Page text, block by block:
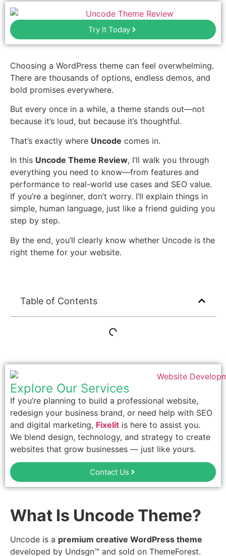
Try It Today
Choosing a WordPress theme can feel overwhelming.
There are thousands of options, endless demos, and
bold promises everywhere.
But every once in a while, a theme stands out—not
because it’s loud, but because it’s thoughtful.
That’s exactly where Uncode comes in.
In this Uncode Theme Review, I’ll walk you through
everything you need to know—from features and
performance to real-world use cases and SEO value.
If you’re a beginner, don’t worry. I’ll explain things in
simple, human language, just like a friend guiding you
step by step.
By the end, you’ll clearly know whether Uncode is the
right theme for your website.
Table of Contents
Explore Our Services
If you’re planning to build a professional website,
redesign your business brand, or need help with SEO
and digital marketing, Fixelit is here to assist you.
We blend design, technology, and strategy to create
websites that grow businesses — just like yours.
Contact Us
What Is Uncode Theme?
Uncode is a premium creative WordPress theme
developed by Undsgn™ and sold on ThemeForest.